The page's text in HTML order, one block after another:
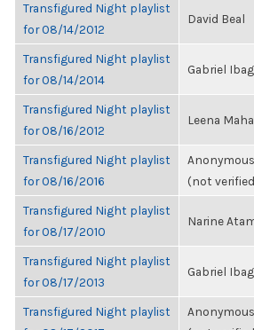
Transfigured Night playlist
for 08/14/2012
David Beal
Transfigured Night playlist
for 08/14/2014
Gabriel
Transfigured Night playlist
for 08/16/2012
Leena
Transfigured Night playlist
for 08/16/2016
Anonymous
(not
Transfigured Night playlist
for 08/17/2010
Narine
Transfigured Night playlist
for 08/17/2013
Gabriel
Transfigured Night playlist
Anonymous